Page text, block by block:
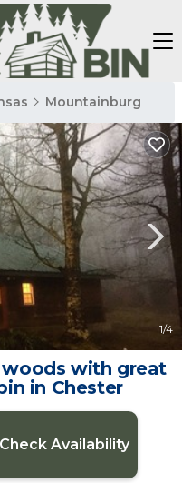
Mountainburg
1/4
with great
in Chester
Check Availability